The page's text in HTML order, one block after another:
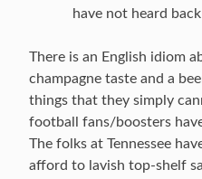
have not heard
There is an English idiom
champagne taste and a
things that they simply
football fans/boosters
The folks at Tennessee
afford to lavish top-shelf